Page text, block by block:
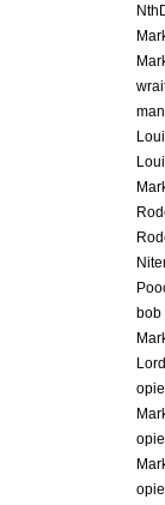
bob